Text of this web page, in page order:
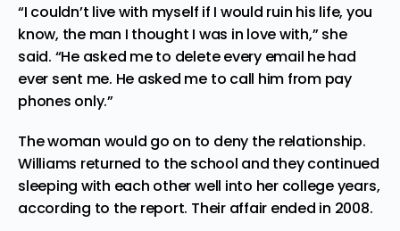
“I couldn’t live with myself if I would ruin his life, you
know, the man I thought I was in love with,” she
said. “He asked me to delete every email he had
ever sent me. He asked me to call him from pay
phones only.”
The woman would go on to deny the relationship.
Williams returned to the school and they continued
sleeping with each other well into her college years,
according to the report. Their affair ended in 2008.